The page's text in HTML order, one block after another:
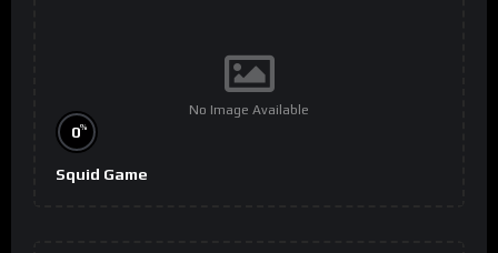
No Image Available
0%
Squid Game